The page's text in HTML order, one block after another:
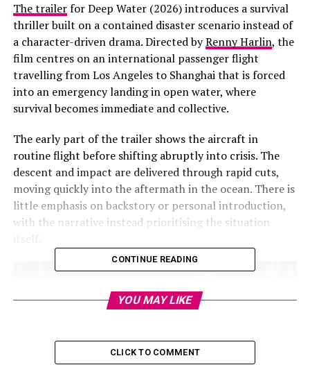
The trailerfor Deep Water (2026) introduces a survival
thriller built on a contained disaster scenario instead of
a character-driven drama. Directed byRenny Harlin, the
film centres on an international passenger flight
travelling from Los Angeles to Shanghai that is forced
into an emergency landing in open water, where
survival becomes immediate and collective.
The early part of the trailer shows the aircraft in
routine flight before shifting abruptly into crisis. The
descent and impact are delivered through rapid cuts,
moving quickly into the aftermath in the ocean. There is
little emphasis on backstory or personal introduction,
with the narrative instead prioritising the situation
CONTINUE READING
YOU MAY LIKE
CLICK TO COMMENT